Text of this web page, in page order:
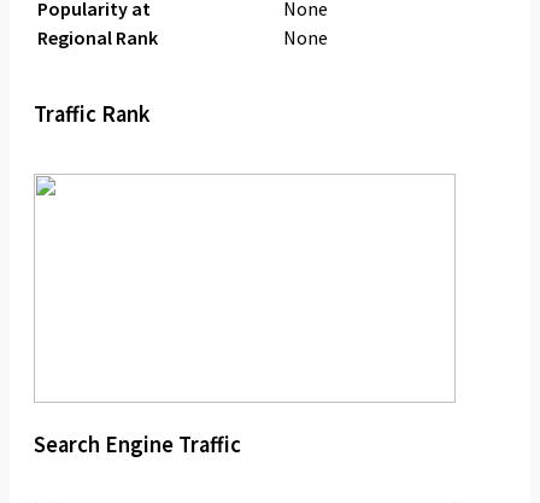
Popularity at
None
Regional Rank
None
Traffic Rank
Search Engine Traffic